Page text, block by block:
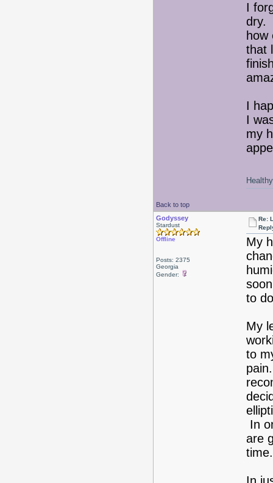
I
dry.
how
that
I
I
my
Back to top
Godyssey
Stardust
Offline
Posts: 2375
Georgia
Gender:
Re:
My
to
My
to
In
are
time.